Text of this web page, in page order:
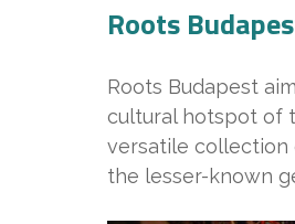
Roots
Roots Budapest
cultural hotspot of
versatile collection
the lesser-known